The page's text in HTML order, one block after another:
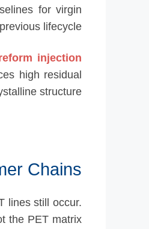
for virgin
lifecycle.
injection
high residual
structure.
Chains
lines still occur.
the PET matrix